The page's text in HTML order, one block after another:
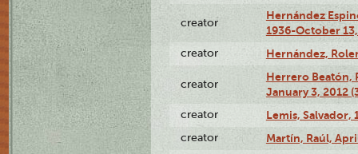
creator
Hernández
1936-October
creator Hernández,
creator
Herrero Beatón,
January 3, 2012
creator Lemis, Salvador,
creator Martín, Raúl,